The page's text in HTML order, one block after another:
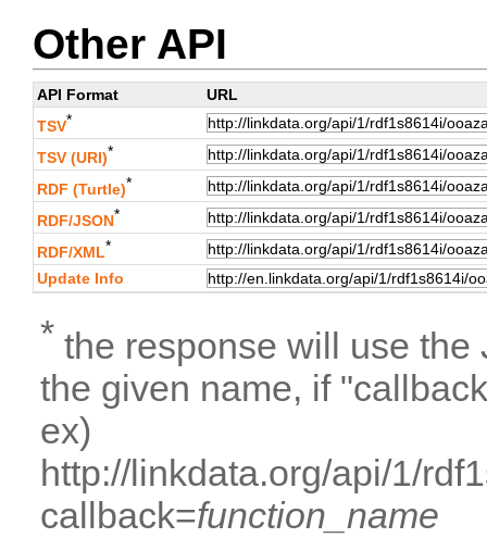
Other API
API Format
URL
TSV*
TSV (URI)*
RDF (Turtle)*
RDF/JSON*
RDF/XML*
Update Info
* the response will use the
the given name, if
ex)
http://linkdata.org/api/1/
callback=function_name